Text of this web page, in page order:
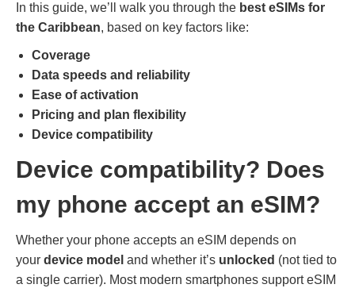
In this guide, we’ll walk you through the best eSIMs for
the Caribbean, based on key factors like:
Coverage
Data speeds and reliability
Ease of activation
Pricing and plan flexibility
Device compatibility
Device compatibility? Does
my phone accept an eSIM?
Whether your phone accepts an eSIM depends on
your device model and whether it’s unlocked (not tied to
a single carrier). Most modern smartphones support eSIM